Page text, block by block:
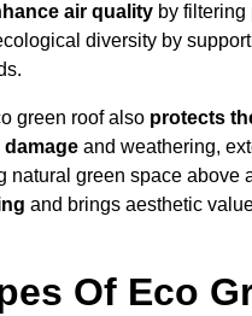
air quality by
diversity by
green roof also protects
damage and weathering,
natural green space above
and brings aesthetic
Of Eco